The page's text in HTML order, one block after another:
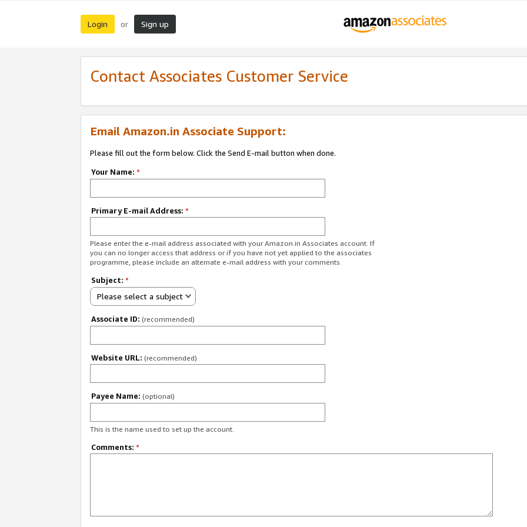
Login or Sign up
Contact Associates Customer Service
Email Amazon.in Associate Support:
Please fill out the form below. Click the Send E-mail button when done.
Your Name: *
Primary E-mail Address: *
Please enter the e-mail address associated with your Amazon.in Associates account. If
you can no longer access that address or if you have not yet applied to the associates
programme, please include an alternate e-mail address with your comments.
Subject: *
Please select a subject
Associate ID: (recommended)
Website URL: (recommended)
Payee Name: (optional)
This is the name used to set up the account.
Comments: *